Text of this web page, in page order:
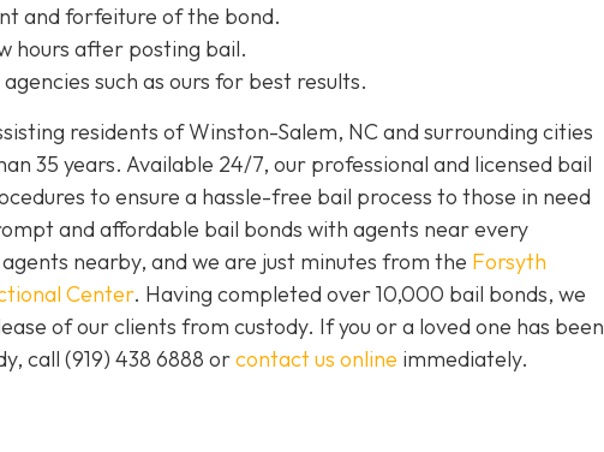
and forfeiture of the bond.
hours after posting bail.
such as ours for best results.
residents of Winston-Salem, NC and surrounding cities
35 years. Available 24/7, our professional and licensed bail
to ensure a hassle-free bail process to those in need
and affordable bail bonds with agents near every
nearby, and we are just minutes from the Forsyth
Center. Having completed over 10,000 bail bonds, we
of our clients from custody. If you or a loved one has been
call (919) 438 6888 orcontact us online immediately.